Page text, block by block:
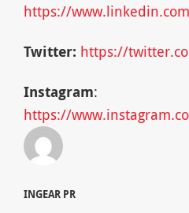
https://
Twitter: https://
Instagram:
https://
INGEAR PR